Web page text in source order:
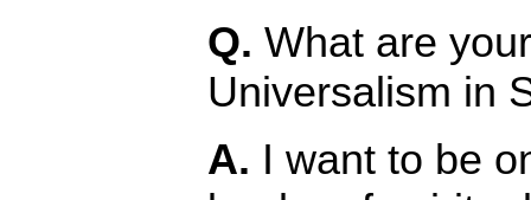
Q. What are
Universalism in
A. I want to be